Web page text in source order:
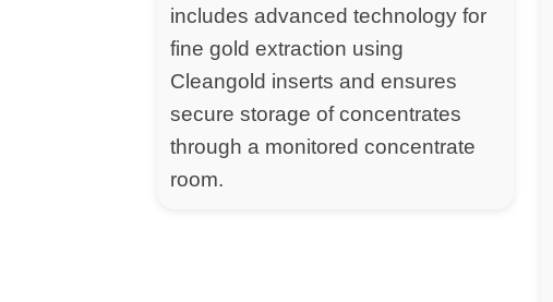
includes advanced technology for
fine gold extraction using
Cleangold inserts and ensures
secure storage of concentrates
through a monitored concentrate
room.